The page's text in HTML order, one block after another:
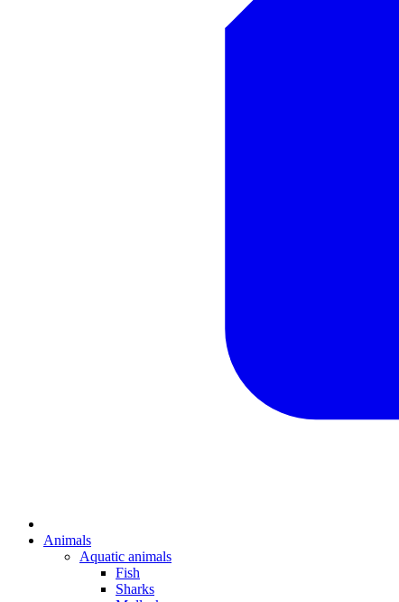
Animals
Aquatic animals
Fish
Sharks